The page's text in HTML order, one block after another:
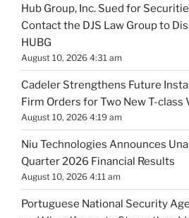
Hub Group, Inc. Sued for
Contact the DJS Law Group to
HUBG
August 10, 2026 4:31 am
Cadeler Strengthens Future
Firm Orders for Two New T-class
August 10, 2026 4:19 am
Niu Technologies Announces
Quarter 2026 Financial Results
August 10, 2026 4:11 am
Portuguese National Security